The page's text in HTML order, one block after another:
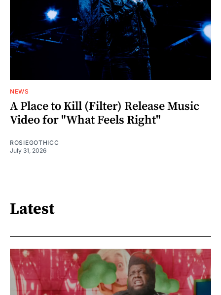
NEWS
A Place to Kill (Filter) Release Music
Video for "What Feels Right"
ROSIEGOTHICC
July 31, 2026
Latest